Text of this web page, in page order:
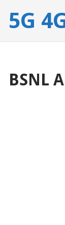
5G
BSNL